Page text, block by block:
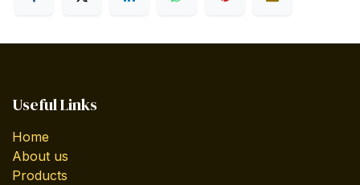
Useful Links
Home
About us
Products